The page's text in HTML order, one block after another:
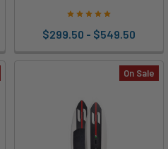
$299.50 - $549.50
On Sale